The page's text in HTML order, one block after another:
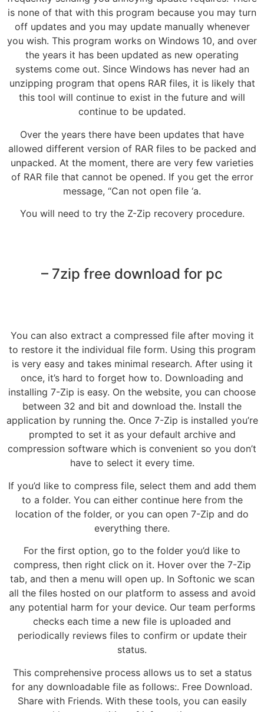
is none of that with this program because you may turn
off updates and you may update manually whenever
you wish. This program works on Windows 10, and over
the years it has been updated as new operating
systems come out. Since Windows has never had an
unzipping program that opens RAR files, it is likely that
this tool will continue to exist in the future and will
continue to be updated.
Over the years there have been updates that have
allowed different version of RAR files to be packed and
unpacked. At the moment, there are very few varieties
of RAR file that cannot be opened. If you get the error
message, “Can not open file ‘a.
You will need to try the Z-Zip recovery procedure.
– 7zip free download for pc
You can also extract a compressed file after moving it
to restore it the individual file form. Using this program
is very easy and takes minimal research. After using it
once, it’s hard to forget how to. Downloading and
installing 7-Zip is easy. On the website, you can choose
between 32 and bit and download the. Install the
application by running the. Once 7-Zip is installed you’re
prompted to set it as your default archive and
compression software which is convenient so you don’t
have to select it every time.
If you’d like to compress file, select them and add them
to a folder. You can either continue here from the
location of the folder, or you can open 7-Zip and do
everything there.
For the first option, go to the folder you’d like to
compress, then right click on it. Hover over the 7-Zip
tab, and then a menu will open up. In Softonic we scan
all the files hosted on our platform to assess and avoid
any potential harm for your device. Our team performs
checks each time a new file is uploaded and
periodically reviews files to confirm or update their
status.
This comprehensive process allows us to set a status
for any downloadable file as follows:. Free Download.
Share with Friends. With these tools, you can easily